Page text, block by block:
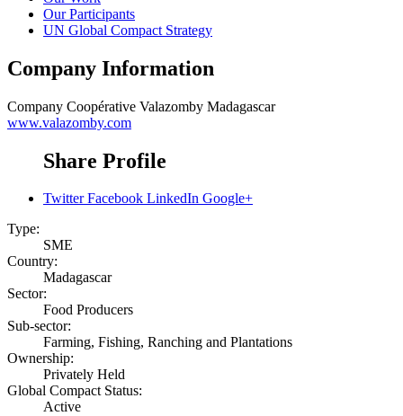
Our Participants
UN Global Compact Strategy
Company Information
Company Coopérative Valazomby Madagascar
www.valazomby.com
Share Profile
Twitter Facebook LinkedIn Google+
Type:
SME
Country:
Madagascar
Sector:
Food Producers
Sub-sector:
Farming, Fishing, Ranching and Plantations
Ownership:
Privately Held
Global Compact Status:
Active